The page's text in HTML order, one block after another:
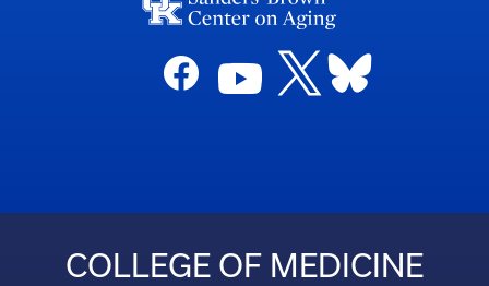
COLLEGE OF MEDICINE